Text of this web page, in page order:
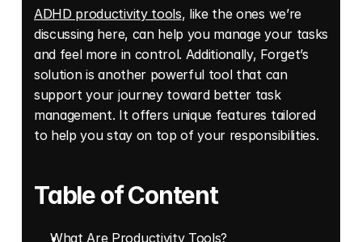
ADHD productivity tools, like the ones we’re
discussing here, can help you manage your tasks
and feel more in control. Additionally, Forget’s
solution is another powerful tool that can
support your journey toward better task
management. It offers unique features tailored
to help you stay on top of your responsibilities.
Table of Content
What Are Productivity Tools?